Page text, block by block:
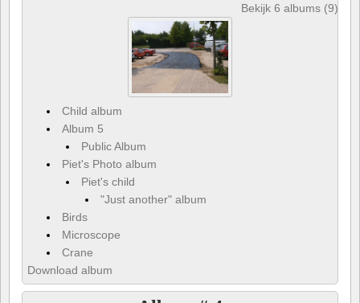
Bekijk 6 albums (9) en
Child album
Album 5
Public Album
Piet's Photo album
Piet's child
"Just another" album
Birds
Microscope
Crane
Download album